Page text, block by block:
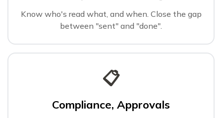
Know who's read what, and when. Close the gap
between "sent" and "done".
📋
Compliance, Approvals